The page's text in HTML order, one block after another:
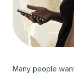
Many people